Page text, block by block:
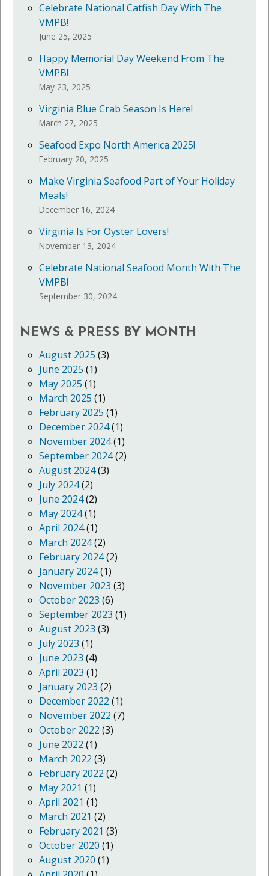
Celebrate National Catfish Day With The
VMPB!
June 25, 2025
Happy Memorial Day Weekend From The
VMPB!
May 23, 2025
Virginia Blue Crab Season Is Here!
March 27, 2025
Seafood Expo North America 2025!
February 20, 2025
Make Virginia Seafood Part of Your Holiday
Meals!
December 16, 2024
Virginia Is For Oyster Lovers!
November 13, 2024
Celebrate National Seafood Month With The
VMPB!
September 30, 2024
NEWS & PRESS BY MONTH
August 2025 (3)
June 2025 (1)
May 2025 (1)
March 2025 (1)
February 2025 (1)
December 2024(1)
November 2024(1)
September 2024(2)
August 2024(3)
July 2024(2)
June 2024(2)
May 2024(1)
April 2024(1)
March 2024(2)
February 2024(2)
January 2024(1)
November 2023 (3)
October 2023 (6)
September 2023 (1)
August 2023 (3)
July 2023 (1)
June 2023 (4)
April 2023 (1)
January 2023 (2)
December 2022 (1)
November 2022 (7)
October 2022 (3)
June 2022 (1)
March 2022 (3)
February 2022 (2)
May 2021 (1)
April 2021 (1)
March 2021 (2)
February 2021 (3)
October 2020 (1)
August 2020 (1)